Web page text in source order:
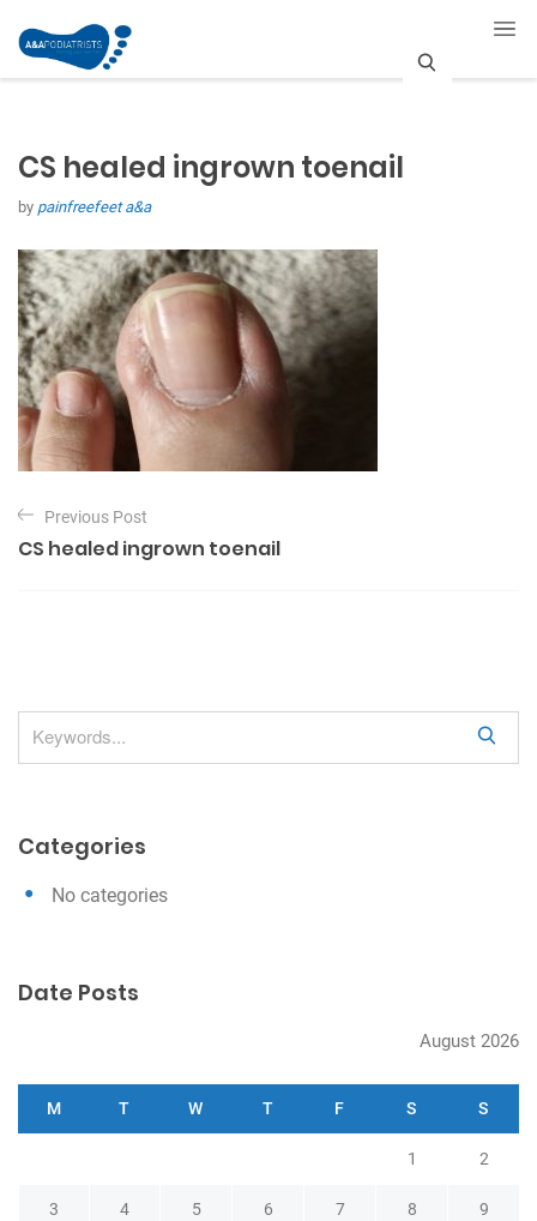
CS healed ingrown toenail
by painfreefeet a&a
P
o
s
v
t
Previous Post
CS healed ingrown toenail
e
Categories
No categories
Date Posts
August 2026
M T W T F S S
1 2
3 4 5 6 7 8 9